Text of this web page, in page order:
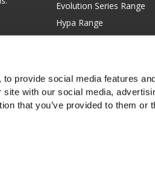
provide social media features
with our social media,
that you’ve provided to them or
Evolution Series Range
Hypa Range
Careers
Our Blog
FAQs
Customer Survey